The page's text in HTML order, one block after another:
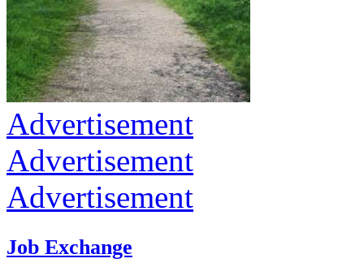
Advertisement
Advertisement
Advertisement
Job Exchange